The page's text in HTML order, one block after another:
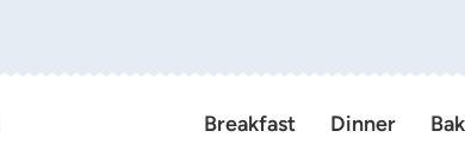
Breakfast Dinner